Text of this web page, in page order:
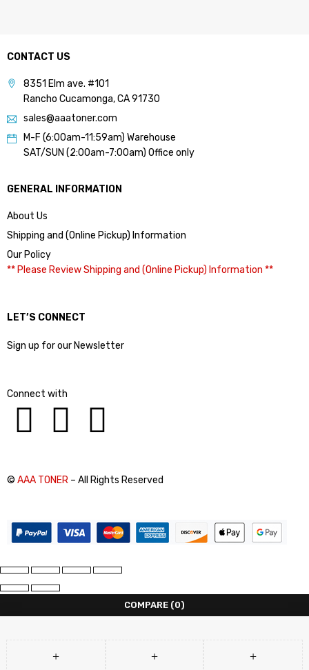
CONTACT US
8351 Elm ave. #101
Rancho Cucamonga, CA 91730
sales@aaatoner.com
M-F (6:00am-11:59am) Warehouse
SAT/SUN (2:00am-7:00am) Office only
GENERAL INFORMATION
About Us
Shipping and (Online Pickup) Information
Our Policy
** Please Review Shipping and (Online Pickup) Information **
LET’S CONNECT
Sign up for our Newsletter
Connect with
© AAA TONER – All Rights Reserved
COMPARE (0)